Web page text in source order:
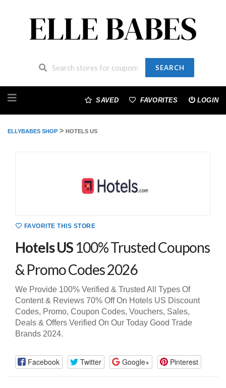
SEARCH
to
SAVED FAVORITES LOGIN
ELLYBABES SHOP > HOTELS US
FAVORITE THIS STORE
Hotels US 100% Trusted Coupons
& Promo Codes 2026
We Provide 100% Verified & Trusted All Types Of
Content & Reviews 70% Off On Hotels US Discount
Codes, Promo, Coupon Codes, Vouchers, Sales,
Deals & Offers Verified On Our Today Good Trade
Brands 2024.
Facebook Twitter Google+ Pinterest